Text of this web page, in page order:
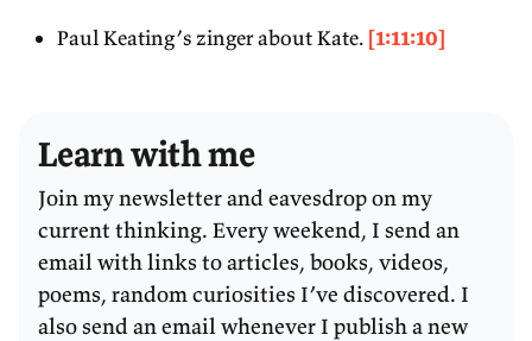
Paul Keating’s zinger about Kate. [1:11:10]
Learn with me
Join my newsletter and eavesdrop on my
current thinking. Every weekend, I send an
email with links to articles, books, videos,
poems, random curiosities I’ve discovered. I
also send an email whenever I publish a new